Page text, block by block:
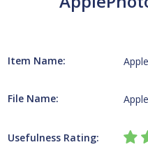
Item Name:
File Name:
Usefulness Rating: